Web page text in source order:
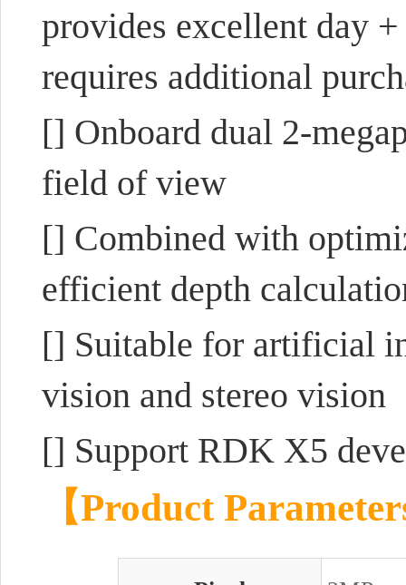
provides excellent day
requires additional
[] Onboard dual 2-
field of view
[] Combined with
efficient depth
[] Suitable for artificial
vision and stereo vision
[] Support RDK X5
【Product